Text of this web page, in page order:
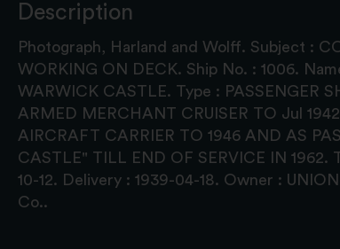
Description
Photograph, Harland and Wolff. Subject :
WORKING ON DECK. Ship No. : 1006.
WARWICK CASTLE. Type : PASSENGER
ARMED MERCHANT CRUISER TO Jul
AIRCRAFT CARRIER TO 1946 AND AS
CASTLE" TILL END OF SERVICE IN 1962.
10-12. Delivery : 1939-04-18. Owner :
Co..